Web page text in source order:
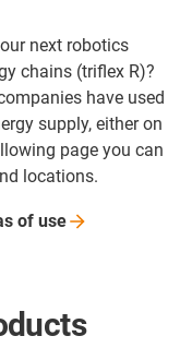
next robotics
chains (triflex R)?
have used
supply, either on
page you can
locations.
of use